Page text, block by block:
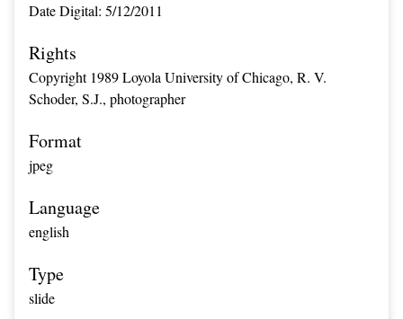
Date Digital: 5/12/2011
Rights
Copyright 1989 Loyola University of Chicago, R. V.
Schoder, S.J., photographer
Format
jpeg
Language
english
Type
slide